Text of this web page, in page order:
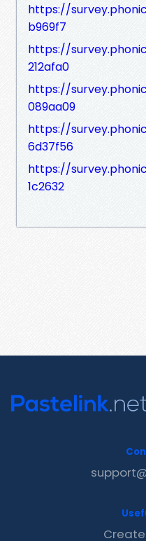
https://
b969f7
https://
212afa0
https://
089aa09
https://
6d37f56
https://
1c2632